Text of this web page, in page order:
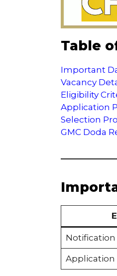
Table
Important
Vacancy
Eligibility
Application
Selection
GMC Doda
Notification
Application